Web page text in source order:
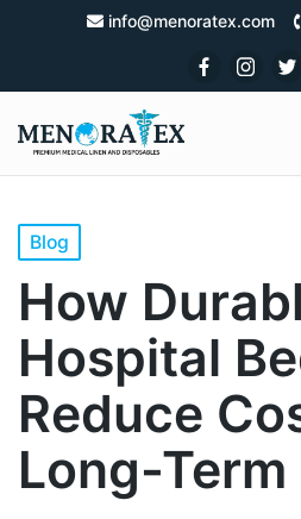
info@menoratex.com
Blog
How
Hospital
Reduce
Long-Term